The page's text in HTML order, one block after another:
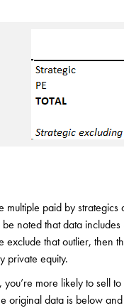
multiple paid by
be noted that data
exclude that outlier, then
private equity.
you’re more likely to sell
original data is below